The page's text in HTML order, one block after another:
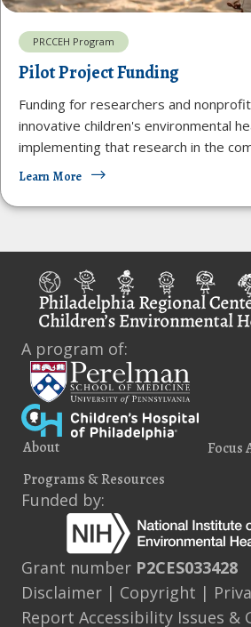
PRCCEH Program
Pilot Project Funding
Funding for researchers and
innovative children's environmental
implementing that research in the
Learn More
A program of:
About
Focus
Programs & Resources
Funded by:
Grant number P2CES033428
Disclaimer | Copyright |
Report Accessibility Issues &